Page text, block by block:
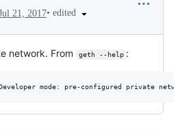
21, 2017• edited
network. From geth --help :